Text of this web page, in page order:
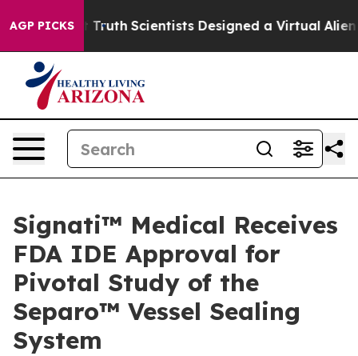
AGP PICKS
That TruthScientists Designed a Virtual Alien
Signati™ Medical Receives
FDA IDE Approval for
Pivotal Study of the
Separo™ Vessel Sealing
System